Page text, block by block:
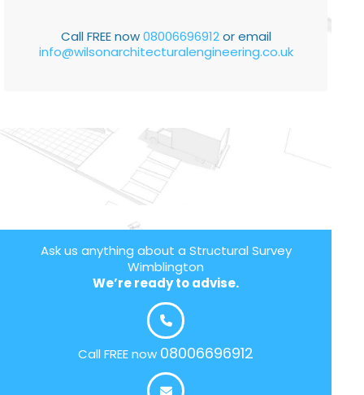
Call FREE now08006696912or email
info@wilsonarchitecturalengineering.co.uk
Ask us anything about a Structural Survey
Wimblington
We’re ready to advise.
Call FREE now 08006696912